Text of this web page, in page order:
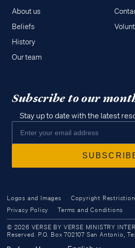
Access all of our teaching
through our smartphone apps
About us
Beliefs
History
Our team
Subscribe to our
Stay up to date with the latest
Logos and Images
Copyright
Privacy Policy
Terms and Conditions
© 2026 VERSE BY VERSE MINISTRY
Reserved. P.O. Box 702107 San Antonio,